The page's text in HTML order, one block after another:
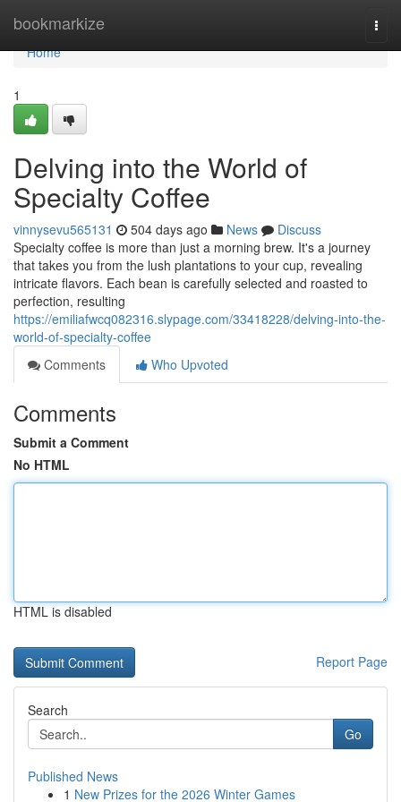
bookmarkize
Home
Home
1
Delving into the World of
Specialty Coffee
vinnysevu565131 504 days ago News
Discuss
Specialty coffee is more than just a morning brew. It's a journey
that takes you from the lush plantations to your cup, revealing
intricate flavors. Each bean is carefully selected and roasted to
perfection, resulting
https://emiliafwcq082316.slypage.com/33418228/delving-into-the-
world-of-specialty-coffee
Comments
Who Upvoted
Comments
Submit a Comment
No HTML
HTML is disabled
Report Page
Search
Go
Published News
1 New Prizes for the 2026 Winter Games